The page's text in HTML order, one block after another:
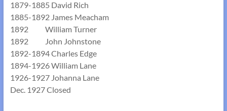
1879-1885 David Rich
1885-1892 James Meacham
1892 William Turner
1892 John Johnstone
1892-1894 Charles Edge
1894-1926 William Lane
1926-1927 Johanna Lane
Dec. 1927 Closed